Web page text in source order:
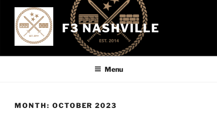
content
F3 NASHVILLE
Menu
MONTH: OCTOBER 2023